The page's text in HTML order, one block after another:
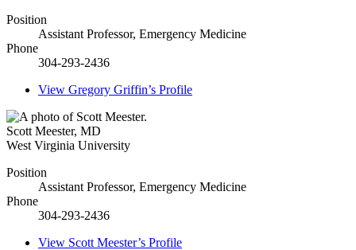
Position
Assistant Professor, Emergency Medicine
Phone
304-293-2436
View Gregory Griffin’s Profile
Scott Meester, MD
West Virginia University
Position
Assistant Professor, Emergency Medicine
Phone
304-293-2436
View Scott Meester’s Profile